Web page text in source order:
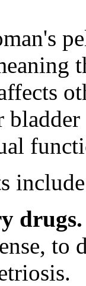
drugs.
to